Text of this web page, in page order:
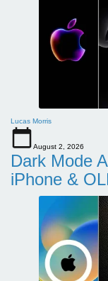
Lucas Morris
August 2, 2026
Dark Mode
iPhone &